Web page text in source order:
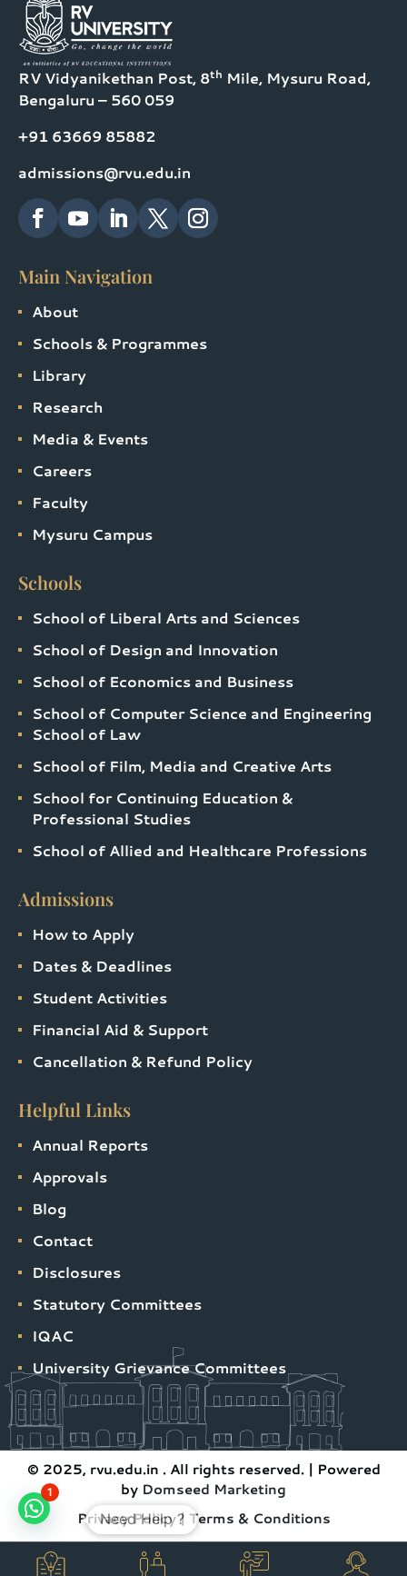
RV Vidyanikethan Post, 8th Mile, Mysuru Road,
Bengaluru – 560 059
+91 63669 85882
admissions@rvu.edu.in
Main Navigation
About
Schools & Programmes
Library
Research
Media & Events
Careers
Faculty
Mysuru Campus
Schools
School of Liberal Arts and Sciences
School of Design and Innovation
School of Economics and Business
School of Computer Science and Engineering
School of Law
School of Film, Media and Creative Arts
School for Continuing Education &
Professional Studies
School of Allied and Healthcare Professions
Admissions
How to Apply
Dates & Deadlines
Student Activities
Financial Aid & Support
Cancellation & Refund Policy
Helpful Links
Annual Reports
Approvals
Blog
Contact
Disclosures
Statutory Committees
IQAC
University Grievance Committees
© 2025, rvu.edu.in . All rights reserved. | Powered
by Domseed Marketing
Privacy Policy| Terms & Conditions
Need Help ?
1